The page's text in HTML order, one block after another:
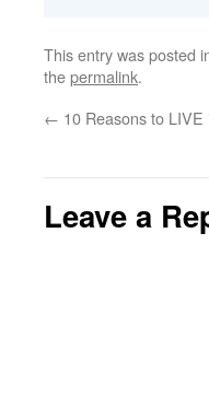
This entry was posted
thepermalink.
← 10 Reasons to
Leave a